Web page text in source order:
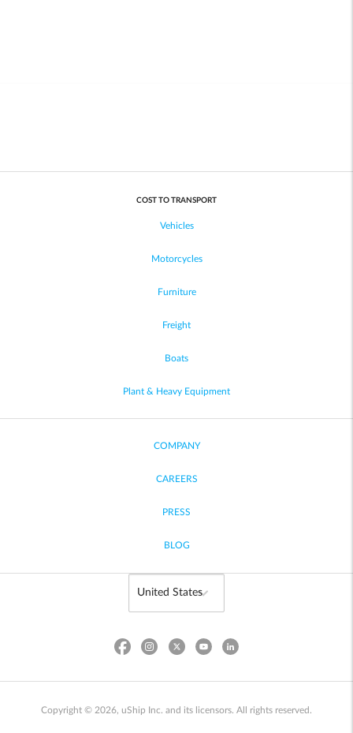
COST TO TRANSPORT
Vehicles
Motorcycles
Furniture
Freight
Boats
Plant & Heavy Equipment
COMPANY
CAREERS
PRESS
BLOG
Copyright © 2026, uShip Inc. and its licensors. All rights reserved.